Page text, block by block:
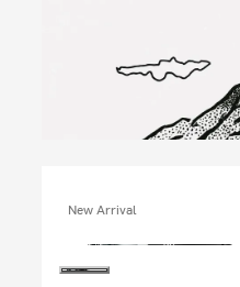
New Arrival